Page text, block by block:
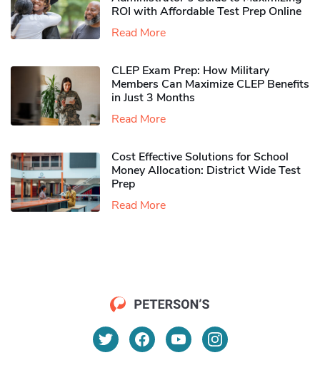
ROI with Affordable Test Prep Online
Read More
CLEP Exam Prep: How Military
Members Can Maximize CLEP Benefits
in Just 3 Months
Read More
Cost Effective Solutions for School
Money Allocation: District Wide Test
Prep
Read More